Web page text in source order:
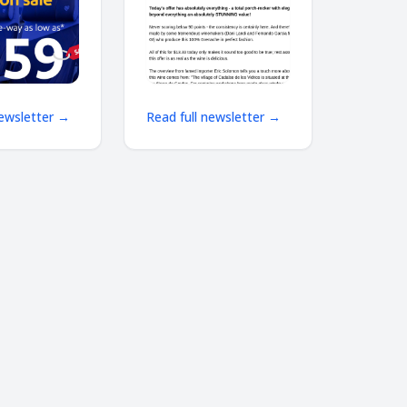
as low
→
shipping
Read full newsletter →